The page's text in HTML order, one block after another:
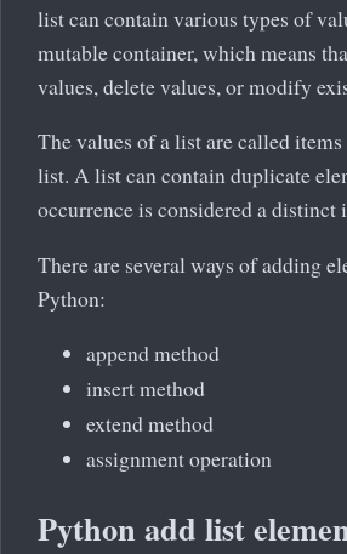
list can contain various types of
mutable container, which means
values, delete values, or modify
The values of a list are called
list. A list can contain duplicate
occurrence is considered a distinct
There are several ways of adding
Python:
append method
insert method
extend method
assignment operation
Python add list